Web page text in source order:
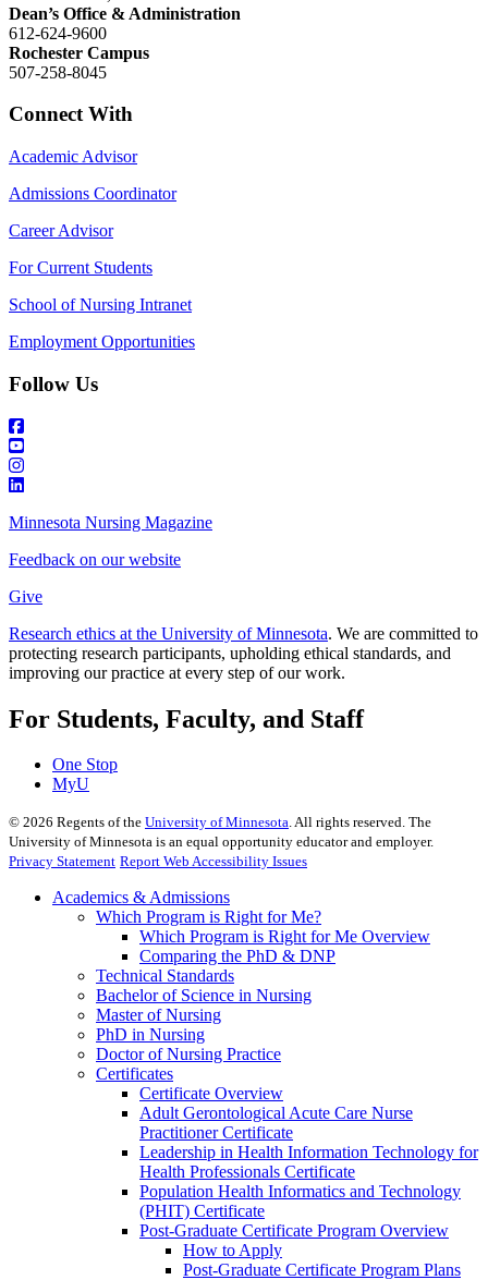
Dean’s Office & Administration
612-624-9600
Rochester Campus
507-258-8045
Connect With
Academic Advisor
Admissions Coordinator
Career Advisor
For Current Students
School of Nursing Intranet
Employment Opportunities
Follow Us
Minnesota Nursing Magazine
Feedback on our website
Give
Research ethics at the University of Minnesota. We are committed to
protecting research participants, upholding ethical standards, and
improving our practice at every step of our work.
For Students, Faculty, and Staff
One Stop
MyU
© 2026 Regents of the University of Minnesota. All rights reserved. The
University of Minnesota is an equal opportunity educator and employer.
Privacy Statement Report Web Accessibility Issues
Academics & Admissions
Which Program is Right for Me?
Which Program is Right for Me Overview
Comparing the PhD & DNP
Technical Standards
Bachelor of Science in Nursing
Master of Nursing
PhD in Nursing
Doctor of Nursing Practice
Certificates
Certificate Overview
Adult Gerontological Acute Care Nurse
Practitioner Certificate
Leadership in Health Information Technology for
Health Professionals Certificate
Population Health Informatics and Technology
(PHIT) Certificate
Post-Graduate Certificate Program Overview
How to Apply
Post-Graduate Certificate Program Plans